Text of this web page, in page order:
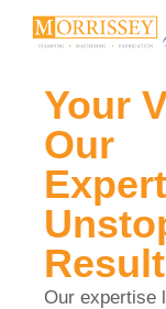
Your
Our
Our expertise